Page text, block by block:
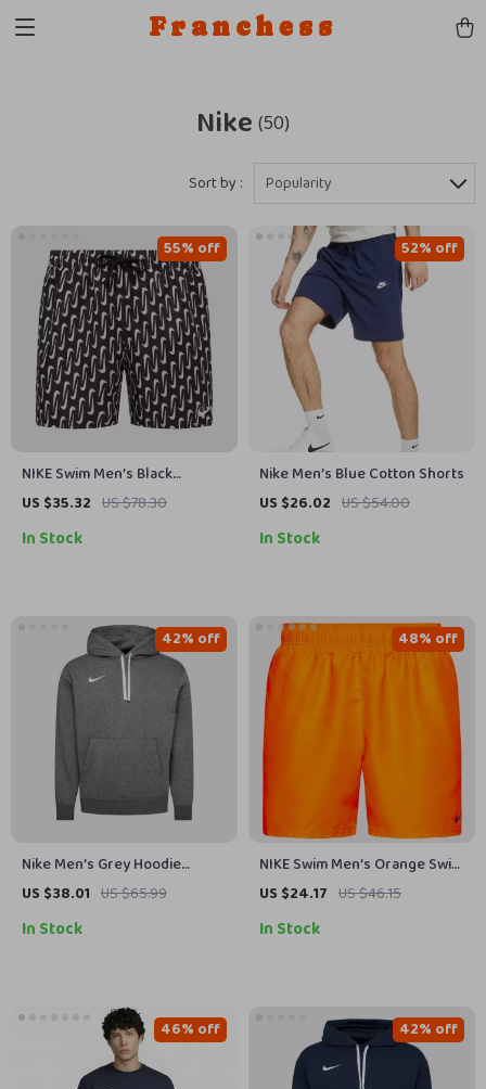
Franchess
Nike (50)
Sort by : Popularity
NIKE Swim Men’s Black
Geometric Lace-Up Swim
US $35.32 US $78.30
55% off
In Stock
Nike Men’s Blue Cotton Shorts
US $26.02 US $54.00
52% off
In Stock
Nike Men’s Grey Hoodie
Sweatshirt with Front Pockets
US $38.01 US $65.99
42% off
In Stock
NIKE Swim Men’s Orange Swim
Trunks – Lightweight Summer
US $24.17 US $46.15
48% off
In Stock
46% off 42% off